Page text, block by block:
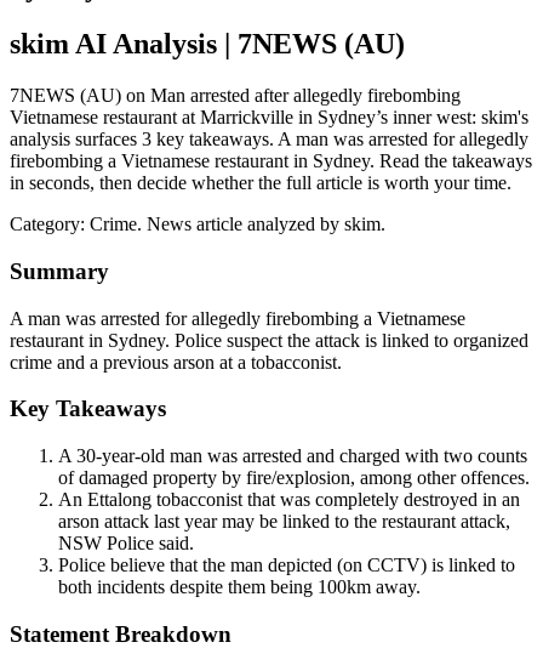
skim AI Analysis | 7NEWS (AU)
7NEWS (AU) on Man arrested after allegedly firebombing
Vietnamese restaurant at Marrickville in Sydney’s inner west: skim's
analysis surfaces 3 key takeaways. A man was arrested for allegedly
firebombing a Vietnamese restaurant in Sydney. Read the takeaways
in seconds, then decide whether the full article is worth your time.
Category: Crime. News article analyzed by skim.
Summary
A man was arrested for allegedly firebombing a Vietnamese
restaurant in Sydney. Police suspect the attack is linked to organized
crime and a previous arson at a tobacconist.
Key Takeaways
A 30-year-old man was arrested and charged with two counts
of damaged property by fire/explosion, among other offences.
An Ettalong tobacconist that was completely destroyed in an
arson attack last year may be linked to the restaurant attack,
NSW Police said.
Police believe that the man depicted (on CCTV) is linked to
both incidents despite them being 100km away.
Statement Breakdown